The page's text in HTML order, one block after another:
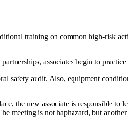
training on common high-risk
associates begin to
safety audit. Also, equipment
the new associate is responsible
meeting is not haphazard, but